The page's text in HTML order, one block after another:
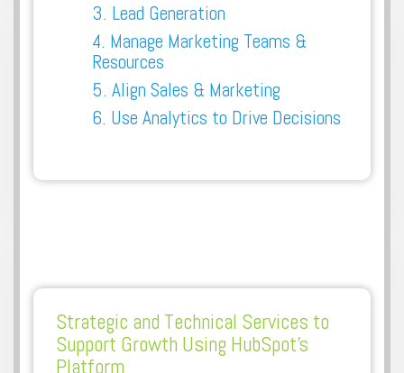
3. Lead Generation
4. Manage Marketing Teams &
Resources
5. Align Sales & Marketing
6. Use Analytics to Drive Decisions
Strategic and Technical Services to
Support Growth Using HubSpot's
Platform